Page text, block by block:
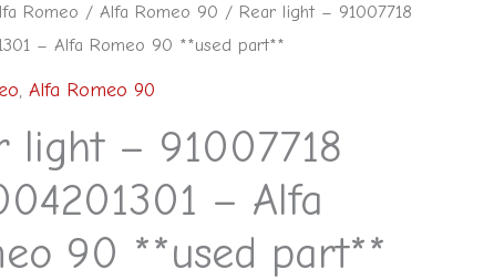
Romeo / Alfa Romeo 90 / Rear light – 91007718
– Alfa Romeo 90 **used part**
, Alfa Romeo 90
light – 91007718
– Alfa
90 **used part**